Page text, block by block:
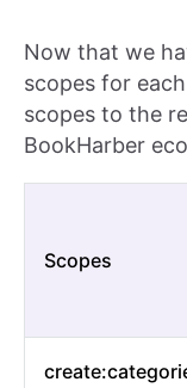
Now that we
scopes for
scopes to the
BookHarber
Scopes